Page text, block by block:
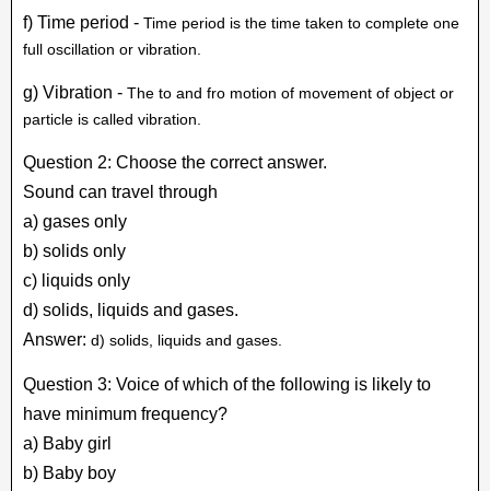
f) Time period - Time period is the time taken to complete one
full oscillation or vibration.
g) Vibration - The to and fro motion of movement of object or
particle is called vibration.
Question 2: Choose the correct answer.
Sound can travel through
a) gases only
b) solids only
c) liquids only
d) solids, liquids and gases.
Answer: d) solids, liquids and gases.
Question 3: Voice of which of the following is likely to
have minimum frequency?
a) Baby girl
b) Baby boy